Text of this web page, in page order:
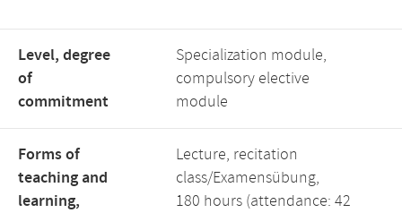
Level, degree
of
commitment
Specialization module,
compulsory elective
module
Forms of
teaching and
learning,
Lecture, recitation
class/Examensübung,
180 hours (attendance: 42